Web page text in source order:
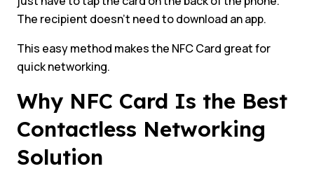
The recipient doesn’t need to download an app.
This easy method makes the NFC Card great for
quick networking.
Why NFC Card Is the Best
Contactless Networking
Solution